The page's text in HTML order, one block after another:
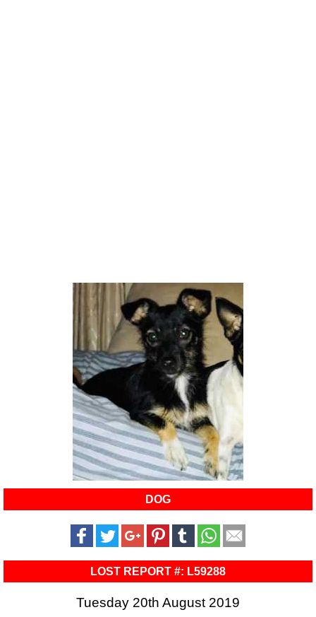
DOG
LOST REPORT #: L59288
Tuesday 20th August 2019